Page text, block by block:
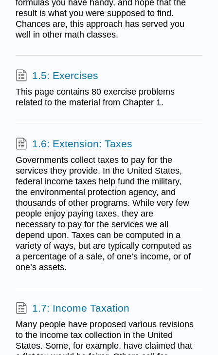
formulas you have handy, and hope that the
result is what you were supposed to find.
Chances are, this approach has served you
well in other math classes.
1.5: Exercises
This page contains 80 exercise problems
related to the material from Chapter 1.
1.6: Extension: Taxes
Governments collect taxes to pay for the
services they provide. In the United States,
federal income taxes help fund the military,
the environmental protection agency, and
thousands of other programs. While very few
people enjoy paying taxes, they are
necessary to pay for the services we all
depend upon. Taxes can be computed in a
variety of ways, but are typically computed as
a percentage of a sale, of one’s income, or of
one’s assets.
1.7: Income Taxation
Many people have proposed various revisions
to the income tax collection in the United
States. Some, for example, have claimed that